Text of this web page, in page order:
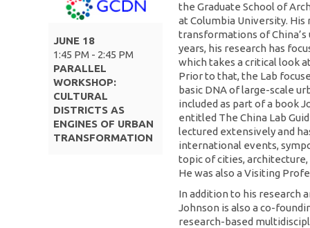
JUNE 18
1:45 PM - 2:45 PM
PARALLEL
WORKSHOP:
CULTURAL
DISTRICTS AS
ENGINES OF URBAN
TRANSFORMATION
the Graduate School of
at Columbia University. His
transformations of
years, his research has
which takes a critical look
Prior to that, the Lab
basic DNA of large-scale
included as part of a book
entitled The China Lab
lectured extensively and
international events,
topic of cities, architecture,
He was also a Visiting
In addition to his research
Johnson is also a co-
research-based